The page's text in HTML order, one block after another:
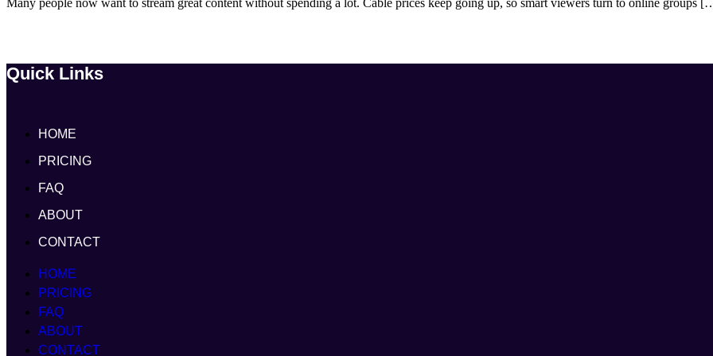
Quick Links
HOME
PRICING
FAQ
ABOUT
CONTACT
HOME
PRICING
FAQ
ABOUT
CONTACT